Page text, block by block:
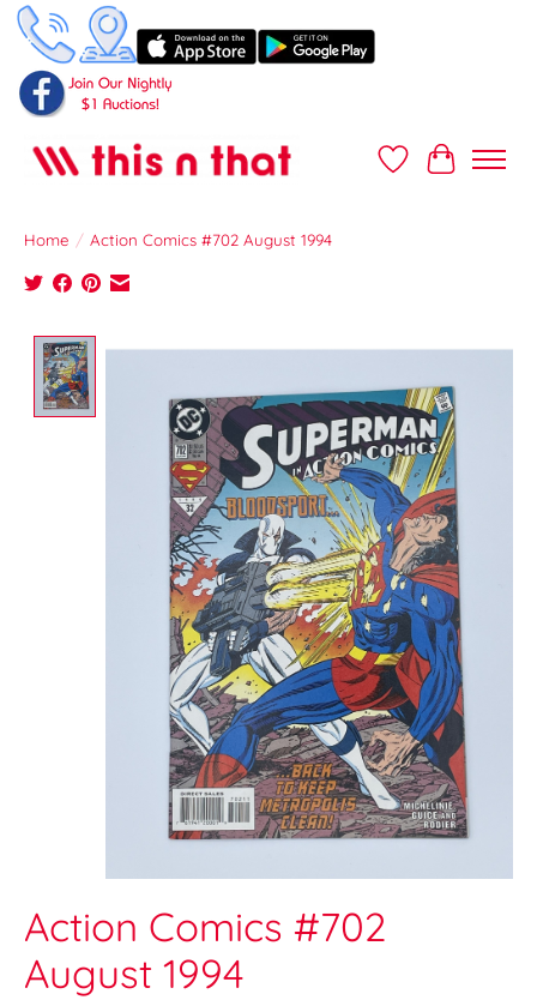
Wish ListCart
Home / Action Comics #702 August 1994
Product image slideshow Items
Action Comics #702
August 1994